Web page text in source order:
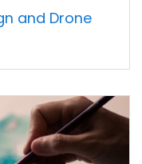
and Drone